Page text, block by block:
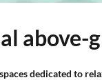
above-
dedicated to